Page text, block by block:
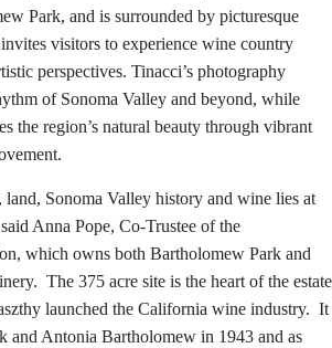
Park, and is surrounded by picturesque
visitors to experience wine country
perspectives. Tinacci’s photography
of Sonoma Valley and beyond, while
the region’s natural beauty through vibrant
land, Sonoma Valley history and wine lies at
Anna Pope, Co-Trustee of the
which owns both Bartholomew Park and
The 375 acre site is the heart of the estate
launched the California wine industry. It
and Antonia Bartholomew in 1943 and as